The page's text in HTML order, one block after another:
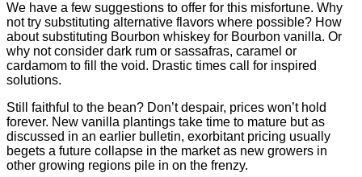
We have a few suggestions to offer for this misfortune. Why
not try substituting alternative flavors where possible? How
about substituting Bourbon whiskey for Bourbon vanilla. Or
why not consider dark rum or sassafras, caramel or
cardamom to fill the void. Drastic times call for inspired
solutions.
Still faithful to the bean? Don’t despair, prices won’t hold
forever. New vanilla plantings take time to mature but as
discussed in an earlier bulletin, exorbitant pricing usually
begets a future collapse in the market as new growers in
other growing regions pile in on the frenzy.